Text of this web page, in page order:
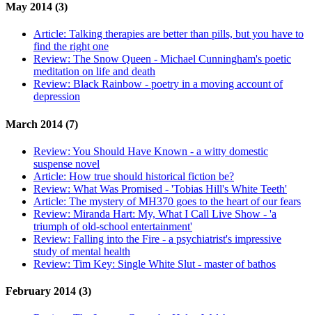
May 2014 (3)
Article: Talking therapies are better than pills, but you have to
find the right one
Review: The Snow Queen - Michael Cunningham's poetic
meditation on life and death
Review: Black Rainbow - poetry in a moving account of
depression
March 2014 (7)
Review: You Should Have Known - a witty domestic
suspense novel
Article: How true should historical fiction be?
Review: What Was Promised - 'Tobias Hill's White Teeth'
Article: The mystery of MH370 goes to the heart of our fears
Review: Miranda Hart: My, What I Call Live Show - 'a
triumph of old-school entertainment'
Review: Falling into the Fire - a psychiatrist's impressive
study of mental health
Review: Tim Key: Single White Slut - master of bathos
February 2014 (3)